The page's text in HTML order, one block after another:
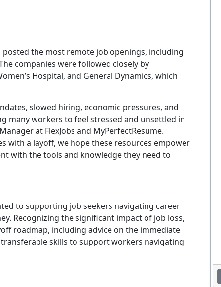
the most remote job openings, including
companies were followed closely by
Hospital, and General Dynamics, which
slowed hiring, economic pressures, and
many workers to feel stressed and unsettled in
at FlexJobs and MyPerfectResume.
with a layoff, we hope these resources empower
with the tools and knowledge they need to
to supporting job seekers navigating career
Recognizing the significant impact of job loss,
roadmap, including advice on the immediate
skills to support workers navigating
Enjoying This Article?
the latest staffing & recruiting industry news, tips, and